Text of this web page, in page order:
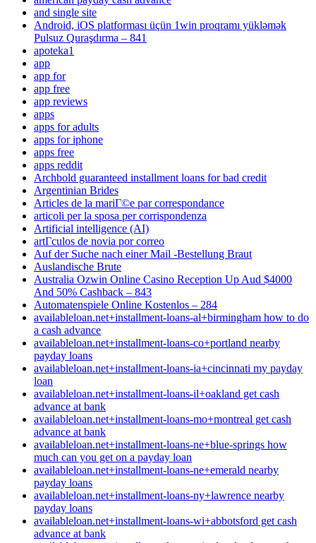
and single site
Android, iOS platforması üçün 1win proqramı yükləmək
Pulsuz Quraşdırma – 841
apoteka1
app
app for
app free
app reviews
apps
apps for adults
apps for iphone
apps free
apps reddit
Archbold guaranteed installment loans for bad credit
Argentinian Brides
Articles de la mariГ©e par correspondance
articoli per la sposa per corrispondenza
Artificial intelligence (AI)
artГ­culos de novia por correo
Auf der Suche nach einer Mail -Bestellung Braut
Auslandische Brute
Australia Ozwin Online Casino Reception Up Aud $4000
And 50% Cashback – 843
Automatenspiele Online Kostenlos – 284
availableloan.net+installment-loans-al+birmingham how to do
a cash advance
availableloan.net+installment-loans-co+portland nearby
payday loans
availableloan.net+installment-loans-ia+cincinnati my payday
loan
availableloan.net+installment-loans-il+oakland get cash
advance at bank
availableloan.net+installment-loans-mo+montreal get cash
advance at bank
availableloan.net+installment-loans-ne+blue-springs how
much can you get on a payday loan
availableloan.net+installment-loans-ne+emerald nearby
payday loans
availableloan.net+installment-loans-ny+lawrence nearby
payday loans
availableloan.net+installment-loans-wi+abbotsford get cash
advance at bank